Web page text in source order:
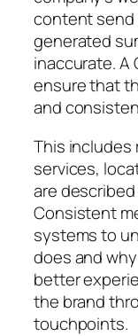
content send
generated
inaccurate. A
ensure that
and
This includes
services,
are
Consistent
systems to
does and
better
the brand
touchpoints.